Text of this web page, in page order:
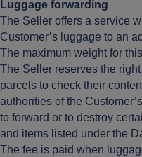
Luggage forwarding
The Seller offers a service
Customer’s luggage to an
The maximum weight for
The Seller reserves the
parcels to check their
authorities of the
to forward or to destroy
and items listed under the
The fee is paid when